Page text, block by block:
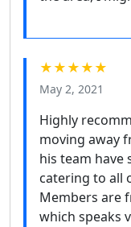
★★★★★
May 2, 2021
Highly
moving away
his team have
catering to all
Members are
which speaks